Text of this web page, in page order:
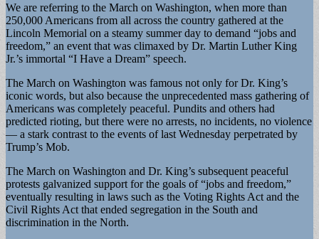
We are referring to the March on Washington, when more than
250,000 Americans from all across the country gathered at the
Lincoln Memorial on a steamy summer day to demand “jobs and
freedom,” an event that was climaxed by Dr. Martin Luther King
Jr.’s immortal “I Have a Dream” speech.
The March on Washington was famous not only for Dr. King’s
iconic words, but also because the unprecedented mass gathering of
Americans was completely peaceful. Pundits and others had
predicted rioting, but there were no arrests, no incidents, no violence
— a stark contrast to the events of last Wednesday perpetrated by
Trump’s Mob.
The March on Washington and Dr. King’s subsequent peaceful
protests galvanized support for the goals of “jobs and freedom,”
eventually resulting in laws such as the Voting Rights Act and the
Civil Rights Act that ended segregation in the South and
discrimination in the North.